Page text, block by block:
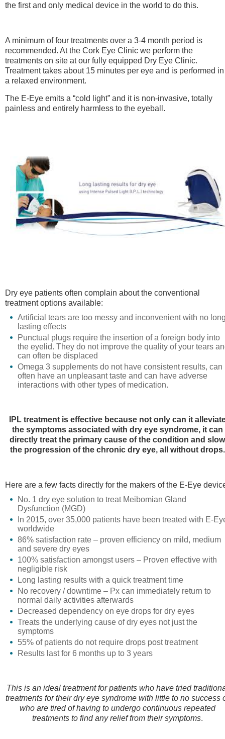
the first and only medical device in the world to do this.
A minimum of four treatments over a 3-4 month period is
recommended. At the Cork Eye Clinic we perform the
treatments on site at our fully equipped Dry Eye Clinic.
Treatment takes about 15 minutes per eye and is performed in
a relaxed environment.
The E-Eye emits a “cold light” and it is non-invasive, totally
painless and entirely harmless to the eyeball.
Dry eye patients often complain about the conventional
treatment options available:
Artificial tears are too messy and inconvenient with no
lasting effects
Punctual plugs require the insertion of a foreign body into
the eyelid. They do not improve the quality of your tears
can often be displaced
Omega 3 supplements do not have consistent results, can
often have an unpleasant taste and can have adverse
interactions with other types of medication.
IPL treatment is effective because not only can it
the symptoms associated with dry eye syndrome, it can
directly treat the primary cause of the condition and slow
the progression of the chronic dry eye, all without drops.
Here are a few facts directly for the makers of the E-Eye
No. 1 dry eye solution to treat Meibomian Gland
Dysfunction (MGD)
In 2015, over 35,000 patients have been treated with E-
worldwide
86% satisfaction rate – proven efficiency on mild, medium
and severe dry eyes
100% satisfaction amongst users – Proven effective with
negligible risk
Long lasting results with a quick treatment time
No recovery / downtime – Px can immediately return to
normal daily activities afterwards
Decreased dependency on eye drops for dry eyes
Treats the underlying cause of dry eyes not just the
symptoms
55% of patients do not require drops post treatment
Results last for 6 months up to 3 years
This is an ideal treatment for patients who have tried
treatments for their dry eye syndrome with little to no success
who are tired of having to undergo continuous repeated
treatments to find any relief from their symptoms.